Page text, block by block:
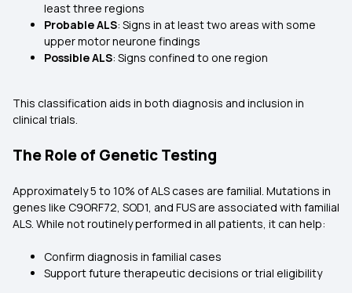
least three regions
Probable ALS: Signs in at least two areas with some
upper motor neurone findings
Possible ALS: Signs confined to one region
This classification aids in both diagnosis and inclusion in
clinical trials.
The Role of Genetic Testing
Approximately 5 to 10% of ALS cases are familial. Mutations in
genes like C9ORF72, SOD1, and FUS are associated with familial
ALS. While not routinely performed in all patients, it can help:
Confirm diagnosis in familial cases
Support future therapeutic decisions or trial eligibility